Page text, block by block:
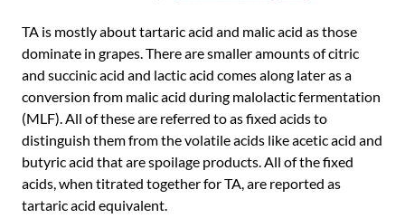
TA is mostly about tartaric acid and malic acid as those
dominate in grapes. There are smaller amounts of citric
and succinic acid and lactic acid comes along later as a
conversion from malic acid during malolactic fermentation
(MLF). All of these are referred to as fixed acids to
distinguish them from the volatile acids like acetic acid and
butyric acid that are spoilage products. All of the fixed
acids, when titrated together for TA, are reported as
tartaric acid equivalent.